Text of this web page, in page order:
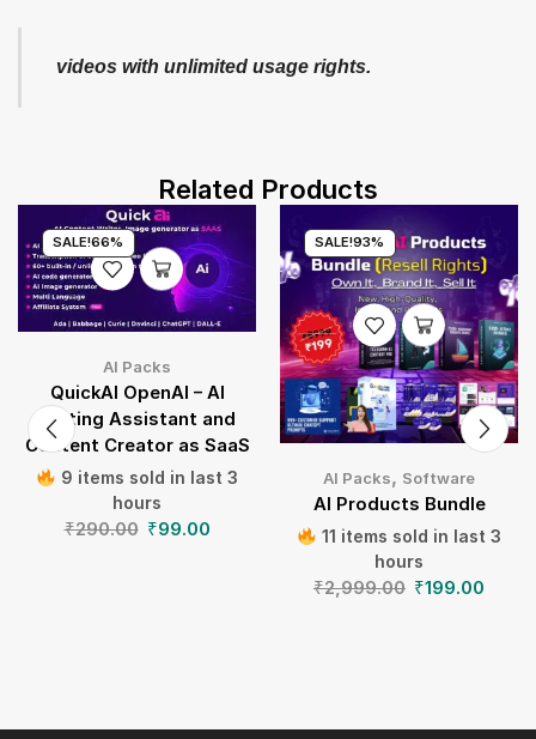
videos with unlimited usage rights.
Related Products
SALE!66%
AI Packs
QuickAI OpenAI – AI
Writing Assistant and
Content Creator as SaaS
9 items sold in last 3
hours
₹290.00 ₹99.00
SALE!93%
AI Packs, Software
AI Products Bundle
11 items sold in last 3
hours
₹2,999.00 ₹199.00